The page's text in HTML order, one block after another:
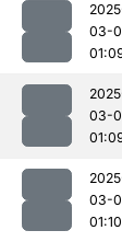
03-
03-
03-
01:10